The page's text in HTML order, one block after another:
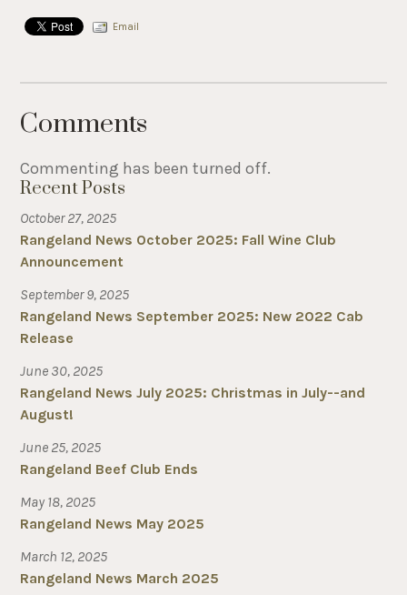
Email
Comments
Commenting has been turned off.
Recent Posts
October 27, 2025
Rangeland News October 2025: Fall Wine Club
Announcement
September 9, 2025
Rangeland News September 2025: New 2022 Cab
Release
June 30, 2025
Rangeland News July 2025: Christmas in July--and
August!
June 25, 2025
Rangeland Beef Club Ends
May 18, 2025
Rangeland News May 2025
March 12, 2025
Rangeland News March 2025